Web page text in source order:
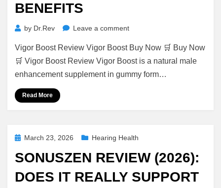
BENEFITS
by Dr.Rev Leave a commenton
Boost
Review
(2026):
Vigor Boost Review Vigor Boost Buy Now 🛒 Buy Now
🛒 Vigor Boost Review Vigor Boost is a natural male
enhancement supplement in gummy form…
Read More
PostedMarch 23, 2026 Hearing Health
SONUSZEN REVIEW (2026):
DOES IT REALLY SUPPORT